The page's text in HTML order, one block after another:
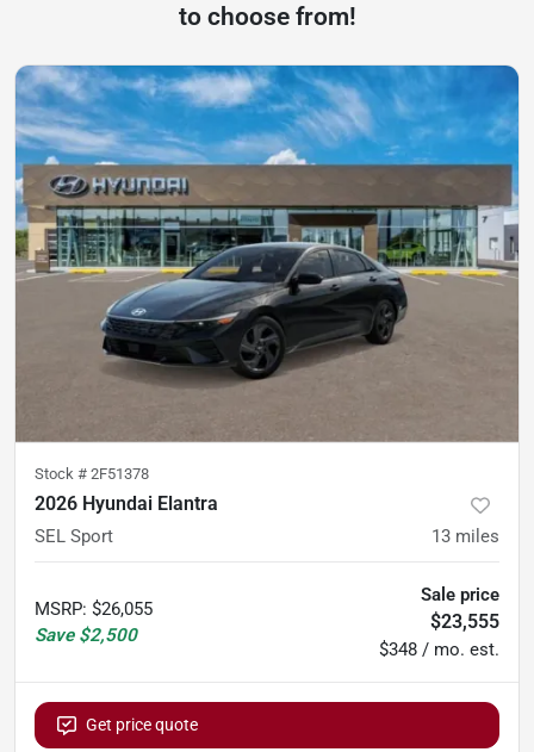
to choose from!
Stock # 2F51378
2026 Hyundai Elantra
SEL Sport 13 miles
MSRP: $26,055
Save $2,500
Sale price
$23,555
$348 / mo. est.
Get price quote